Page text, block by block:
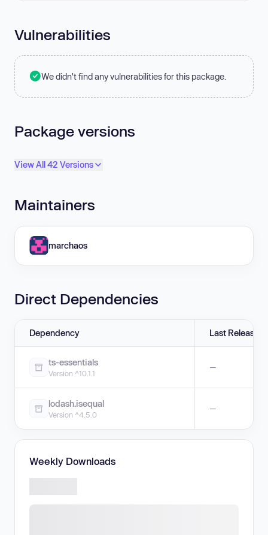
Vulnerabilities
We didn't find any vulnerabilities for this package.
Package versions
View All 42 Versions
Maintainers
marchaos
Direct Dependencies
Dependency Last Release
ts-essentials
Version ^10.1.1
—
lodash.isequal
Version ^4.5.0
—
Weekly Downloads